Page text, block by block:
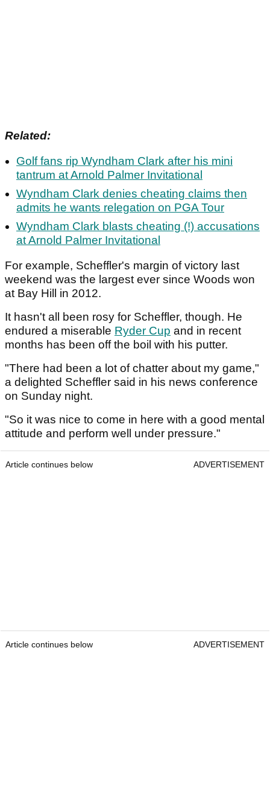
Related:
Golf fans rip Wyndham Clark after his mini
tantrum at Arnold Palmer Invitational
Wyndham Clark denies cheating claims then
admits he wants relegation on PGA Tour
Wyndham Clark blasts cheating (!) accusations
at Arnold Palmer Invitational
For example, Scheffler's margin of victory last
weekend was the largest ever since Woods won
at Bay Hill in 2012.
It hasn't all been rosy for Scheffler, though. He
endured a miserable Ryder Cup and in recent
months has been off the boil with his putter.
"There had been a lot of chatter about my game,"
a delighted Scheffler said in his news conference
on Sunday night.
"So it was nice to come in here with a good mental
attitude and perform well under pressure."
Article continues below ADVERTISEMENT
Article continues below ADVERTISEMENT